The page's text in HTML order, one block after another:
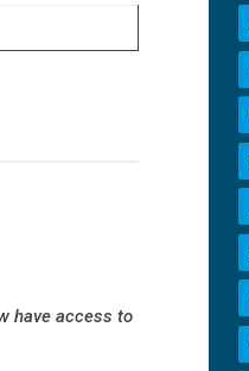
have access to